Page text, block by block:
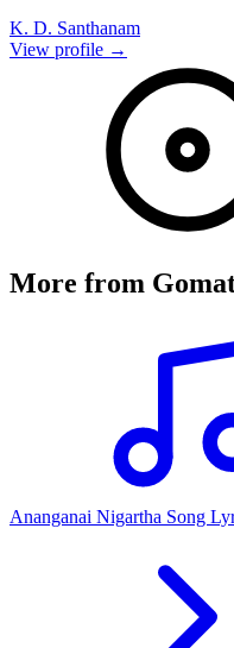
K. D. Santhanam
View profile →
More from
Ananganai Nigartha Song